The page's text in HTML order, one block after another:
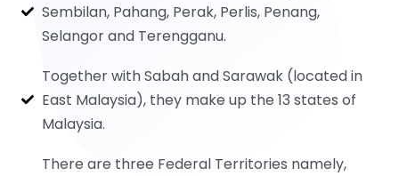
Sembilan, Pahang, Perak, Perlis, Penang,
Selangor and Terengganu.
Together with Sabah and Sarawak (located in
East Malaysia), they make up the 13 states of
Malaysia.
There are three Federal Territories namely,